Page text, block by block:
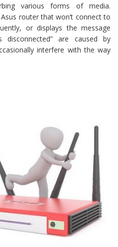
various forms of media.
router that won’t connect to
or displays the message
disconnected” are caused by
interfere with the way